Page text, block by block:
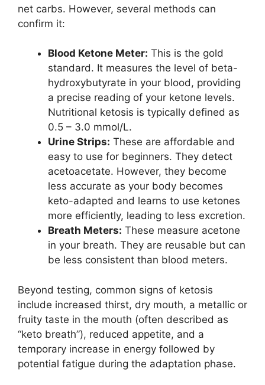
net carbs. However, several methods can
confirm it:
Blood Ketone Meter: This is the gold
standard. It measures the level of beta-
hydroxybutyrate in your blood, providing
a precise reading of your ketone levels.
Nutritional ketosis is typically defined as
0.5 – 3.0 mmol/L.
Urine Strips: These are affordable and
easy to use for beginners. They detect
acetoacetate. However, they become
less accurate as your body becomes
keto-adapted and learns to use ketones
more efficiently, leading to less excretion.
Breath Meters: These measure acetone
in your breath. They are reusable but can
be less consistent than blood meters.
Beyond testing, common signs of ketosis
include increased thirst, dry mouth, a metallic or
fruity taste in the mouth (often described as
“keto breath”), reduced appetite, and a
temporary increase in energy followed by
potential fatigue during the adaptation phase.